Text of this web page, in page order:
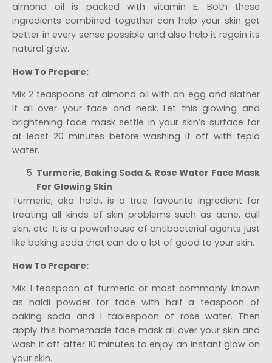
almond oil is packed with vitamin E. Both these
ingredients combined together can help your skin get
better in every sense possible and also help it regain its
natural glow.
How To Prepare:
Mix 2 teaspoons of almond oil with an egg and slather
it all over your face and neck. Let this glowing and
brightening face mask settle in your skin’s surface for
at least 20 minutes before washing it off with tepid
water.
Turmeric, Baking Soda & Rose Water Face Mask
For Glowing Skin
Turmeric, aka haldi, is a true favourite ingredient for
treating all kinds of skin problems such as acne, dull
skin, etc. It is a powerhouse of antibacterial agents just
like baking soda that can do a lot of good to your skin.
How To Prepare:
Mix 1 teaspoon of turmeric or most commonly known
as haldi powder for face with half a teaspoon of
baking soda and 1 tablespoon of rose water. Then
apply this homemade face mask all over your skin and
wash it off after 10 minutes to enjoy an instant glow on
your skin.